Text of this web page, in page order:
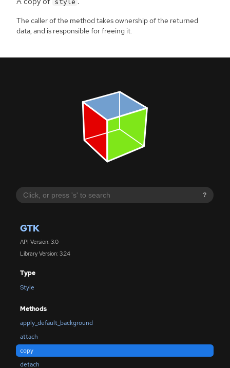
?
GTK
API Version: 3.0
Library Version: 3.24
Type
Style
Methods
apply_default_background
attach
copy
detach
The caller of the method takes ownership of the returned
data, and is responsible for freeing it.